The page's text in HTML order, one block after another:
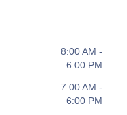
8:00 AM -
6:00 PM
7:00 AM -
6:00 PM